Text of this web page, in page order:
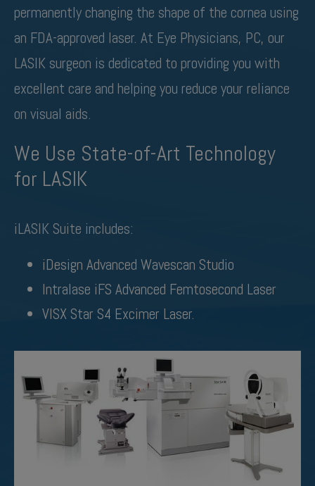
permanently changing the shape of the cornea using
an FDA-approved laser. At Eye Physicians, PC, our
LASIK surgeon is dedicated to providing you with
excellent care and helping you reduce your reliance
on visual aids.
We Use State-of-Art Technology
for LASIK
iLASIK Suite includes:
iDesign Advanced Wavescan Studio
Intralase iFS Advanced Femtosecond Laser
VISX Star S4 Excimer Laser.